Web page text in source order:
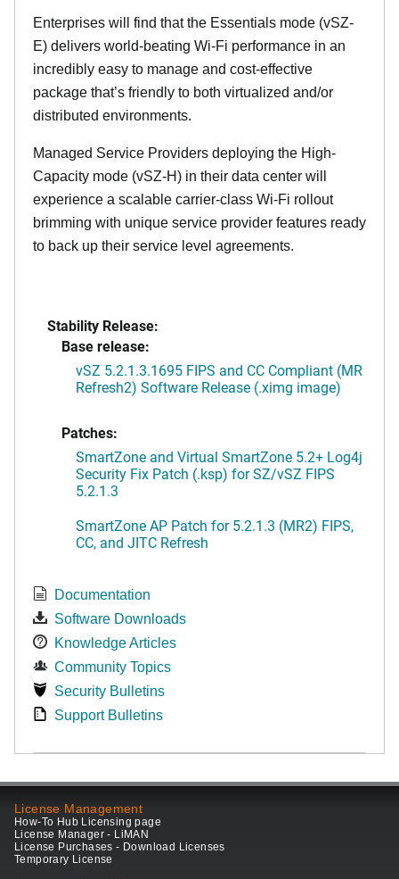
Enterprises will find that the Essentials mode (vSZ-
E) delivers world-beating Wi-Fi performance in an
incredibly easy to manage and cost-effective
package that’s friendly to both virtualized and/or
distributed environments.
Managed Service Providers deploying the High-
Capacity mode (vSZ-H) in their data center will
experience a scalable carrier-class Wi-Fi rollout
brimming with unique service provider features ready
to back up their service level agreements.
Stability Release:
Base release:
vSZ 5.2.1.3.1695 FIPS and CC Compliant (MR
Refresh2) Software Release (.ximg image)
Patches:
SmartZone and Virtual SmartZone 5.2+ Log4j
Security Fix Patch (.ksp) for SZ/vSZ FIPS
5.2.1.3
SmartZone AP Patch for 5.2.1.3 (MR2) FIPS,
CC, and JITC Refresh
Documentation
Software Downloads
Knowledge Articles
Community Topics
Security Bulletins
Support Bulletins
License Management
How-To Hub Licensing page
License Manager - LiMAN
License Purchases - Download Licenses
Temporary License